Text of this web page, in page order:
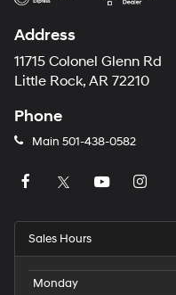
Address
11715 Colonel Glenn Rd
Little Rock, AR 72210
Phone
Main 501-438-0582
Sales Hours
Monday